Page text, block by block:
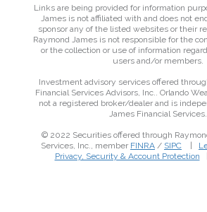
Links are being provided for information
James is not affiliated with and does not
sponsor any of the listed websites or their
Raymond James is not responsible for the
or the collection or use of information
users and/or members.
Investment advisory services offered
Financial Services Advisors, Inc.. Orlando
not a registered broker/dealer and is
James Financial Services.
© 2022 Securities offered through
Services, Inc., member FINRA / SIPC |
Privacy, Security & Account Protection